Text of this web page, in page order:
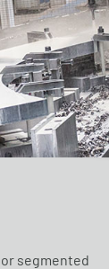
or segmented